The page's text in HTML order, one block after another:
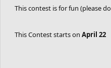
This contest is for fun (please
This Contest starts on April 22